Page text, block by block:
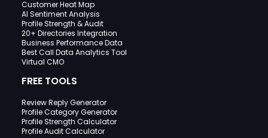
Customer Heat Map
AI Sentiment Analysis
Profile Strength & Audit
20+ Directories Integration
Business Performance Data
Best Call Data Analytics Tool
Virtual CMO
FREE TOOLS
Review Reply Generator
Profile Category Generator
Profile Strength Calculator
Profile Audit Calculator